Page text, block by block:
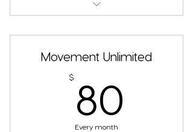
Unlimited Fire & Movement Classes
Movement Unlimited
$ 80
Every month